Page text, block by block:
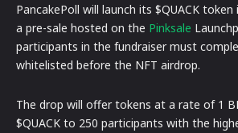
PancakePoll will launch its $QUACK token
a pre-sale hosted on the Pinksale
participants in the fundraiser must
whitelisted before the NFT airdrop.
The drop will offer tokens at a rate of 1
$QUACK to 250 participants with the